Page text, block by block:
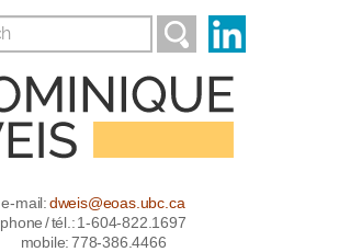
e-mail:dweis@eoas.ubc.ca
phone / tél.: 1-604-822.1697
mobile: 778-386.4466